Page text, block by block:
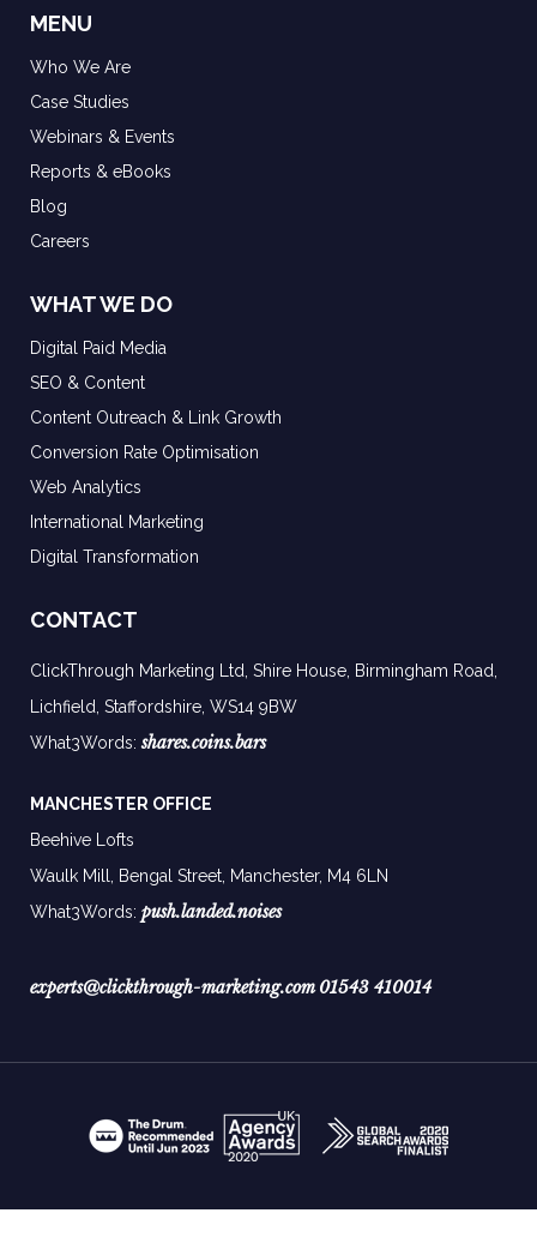
MENU
Who We Are
Case Studies
Webinars & Events
Reports & eBooks
Blog
Careers
WHAT WE DO
Digital Paid Media
SEO & Content
Content Outreach & Link Growth
Conversion Rate Optimisation
Web Analytics
International Marketing
Digital Transformation
CONTACT
ClickThrough Marketing Ltd, Shire House, Birmingham Road,
Lichfield, Staffordshire, WS14 9BW
What3Words:shares.coins.bars
MANCHESTER OFFICE
Beehive Lofts
Waulk Mill, Bengal Street, Manchester, M4 6LN
What3Words: push.landed.noises
experts@clickthrough-marketing.com 01543 410014